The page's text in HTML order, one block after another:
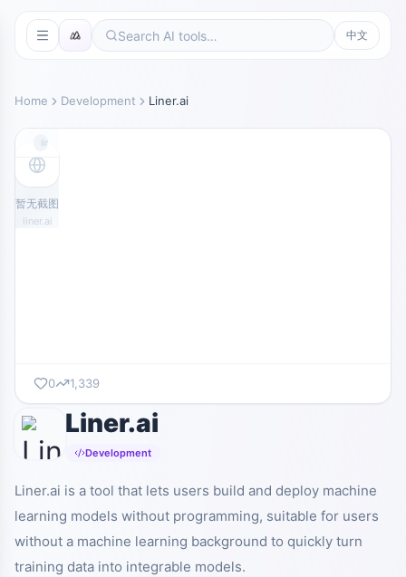
中文
Home Development Liner.ai
liner.ai
暂无截图
liner.ai
0 1,339
Liner.ai
Development
Liner.ai is a tool that lets users build and deploy machine
learning models without programming, suitable for users
without a machine learning background to quickly turn
training data into integrable models.